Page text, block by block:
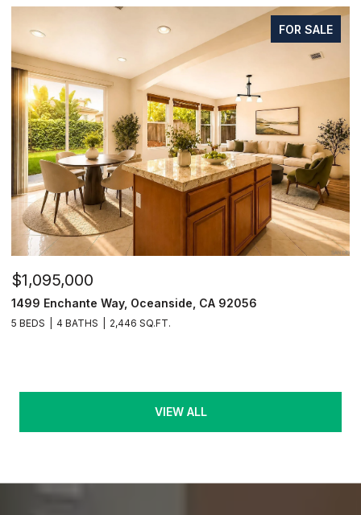
FOR SALE
$1,095,000
1499 Enchante Way, Oceanside, CA 92056
5 BEDS 4 BATHS 2,446 SQ.FT.
VIEW ALL